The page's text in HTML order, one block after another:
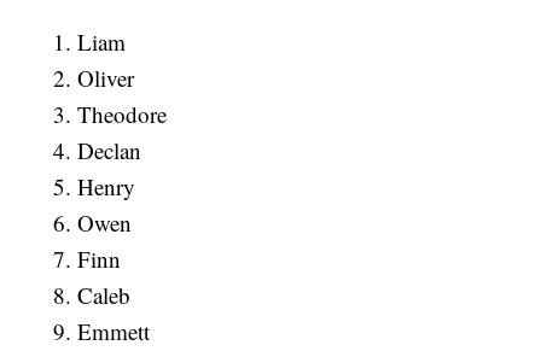
Liam
Oliver
Theodore
Declan
Henry
Owen
Finn
Caleb
Emmett